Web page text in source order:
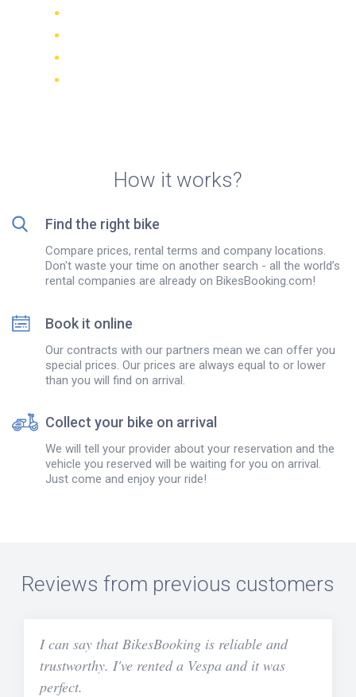
How it works?
Find the right bike
Compare prices, rental terms and company locations.
Don't waste your time on another search - all the world’s
rental companies are already on BikesBooking.com!
Book it online
Our contracts with our partners mean we can offer you
special prices. Our prices are always equal to or lower
than you will find on arrival.
Collect your bike on arrival
We will tell your provider about your reservation and the
vehicle you reserved will be waiting for you on arrival.
Just come and enjoy your ride!
Reviews from previous customers
I can say that BikesBooking is reliable and
trustworthy. I've rented a Vespa and it was
perfect.